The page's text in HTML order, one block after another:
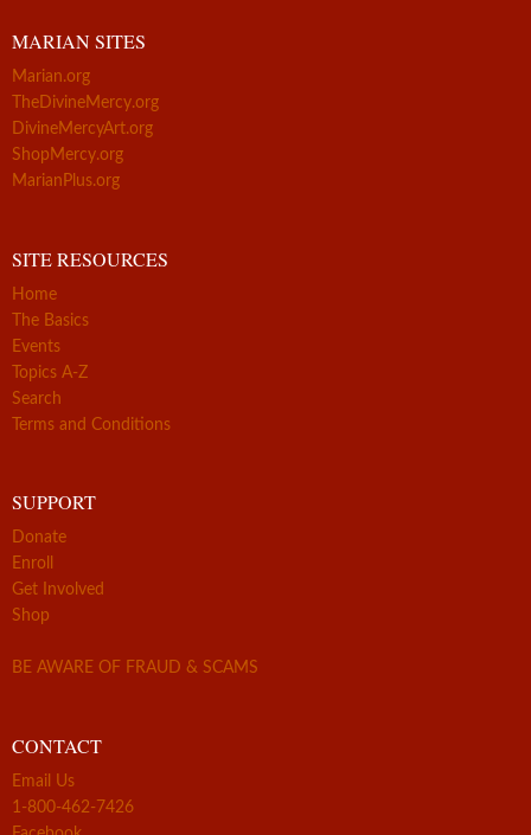
MARIAN SITES
Marian.org
TheDivineMercy.org
DivineMercyArt.org
ShopMercy.org
MarianPlus.org
SITE RESOURCES
Home
The Basics
Events
Topics A-Z
Search
Terms and Conditions
SUPPORT
Donate
Enroll
Get Involved
Shop
BE AWARE OF FRAUD & SCAMS
CONTACT
Email Us
1-800-462-7426